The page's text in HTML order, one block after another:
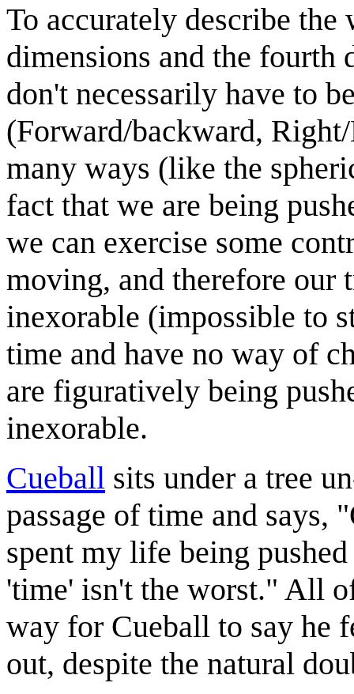
To accurately describe
dimensions and the fourth
don't necessarily have to
(Forward/backward,
many ways (like the
fact that we are being
we can exercise some
moving, and therefore our
inexorable (impossible to
time and have no way of
are figuratively being
inexorable.
Cueball sits under a tree
passage of time and says,
spent my life being
'time' isn't the worst." All
way for Cueball to say he
out, despite the natural